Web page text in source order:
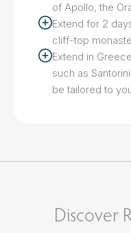
of Apollo, the
Extend for 2
cliff-top
Extend in
such as
be tailored to
Discover